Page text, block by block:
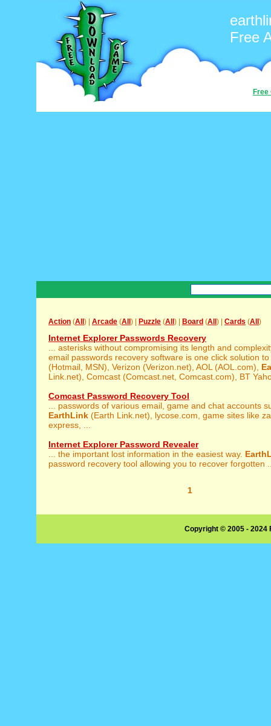
Free
Free
Action (All ) | Arcade (All ) | Puzzle (All ) | Board (All ) | Cards (All )
Internet Explorer Passwords Recovery
... asterisks without compromising its length and
email passwords recovery software is one click solution
(Hotmail, MSN), Verizon (Verizon.net), AOL (AOL.com),
Link.net), Comcast (Comcast.net, Comcast.com), BT
Comcast Password Recovery Tool
... passwords of various email, game and chat accounts
EarthLink (Earth Link.net), lycose.com, game sites like
express, ...
Internet Explorer Password Revealer
... the important lost information in the easiest way.
password recovery tool allowing you to recover forgotten
1
Copyright © 2005 -